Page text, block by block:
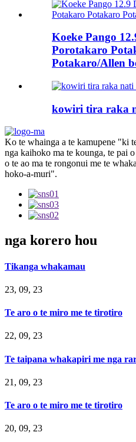
Koeke Pango
Porotakaro
Potakaro/Allen
kowiri tira raka
Ko te whainga a te kamupene "ki
nga kaihoko ma te kounga, te pai
o te ao ma te rongonui me te
hoko-a-muri".
nga korero hou
Tikanga whakamau
23, 09, 23
Te aro o te miro me te tirotiro
22, 09, 23
Te taipana whakapiri me nga
21, 09, 23
Te aro o te miro me te tirotiro
20, 09, 23